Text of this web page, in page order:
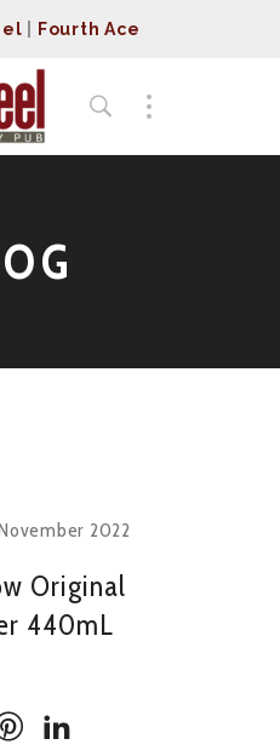
Fourth Ace
2022
Original
440mL